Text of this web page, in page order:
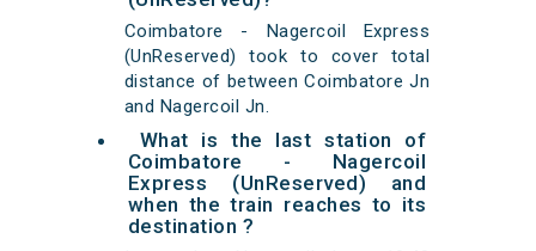
Coimbatore - Nagercoil Express
(UnReserved) took to cover total
distance of between Coimbatore Jn
and Nagercoil Jn.
What is the last station of
Coimbatore - Nagercoil
Express (UnReserved) and
when the train reaches to its
destination ?